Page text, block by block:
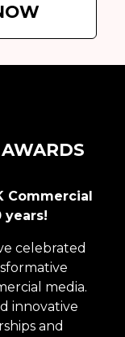
Commercial
years!
celebrated
media.
innovative
and